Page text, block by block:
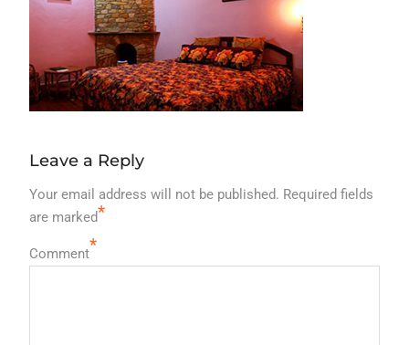
Leave a Reply
Your email address will not be published. Required fields
are marked*
Comment*